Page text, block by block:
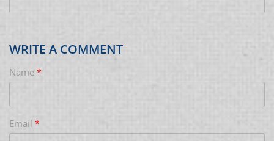
WRITE A COMMENT
Name *
Email *